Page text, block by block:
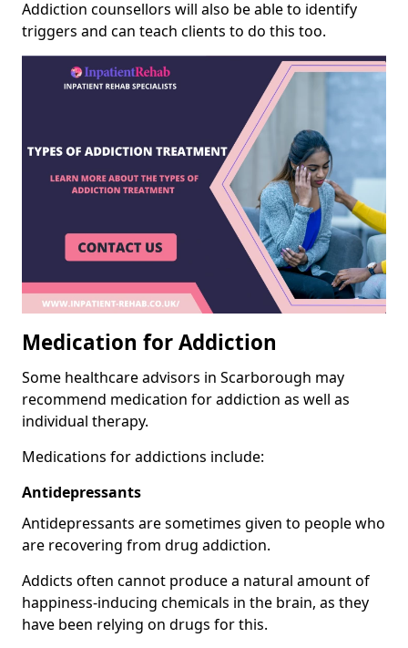
Addiction counsellors will also be able to identify
triggers and can teach clients to do this too.
Medication for Addiction
Some healthcare advisors in Scarborough may
recommend medication for addiction as well as
individual therapy.
Medications for addictions include:
Antidepressants
Antidepressants are sometimes given to people who
are recovering from drug addiction.
Addicts often cannot produce a natural amount of
happiness-inducing chemicals in the brain, as they
have been relying on drugs for this.